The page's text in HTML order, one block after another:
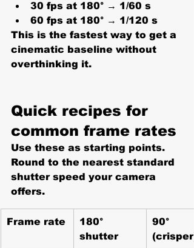
30 fps at 180° → 1/60 s
60 fps at 180° → 1/120 s
This is the fastest way to get a
cinematic baseline without
overthinking it.
Quick recipes for
common frame rates
Use these as starting points.
Round to the nearest standard
shutter speed your camera
offers.
Frame rate
180°
shutter
90°
(crisper)